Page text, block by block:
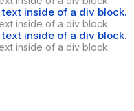
text inside of a div block.
inside of a div block.
text inside of a div block.
inside of a div block.